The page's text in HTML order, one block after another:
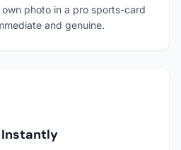
photo in a pro sports-card
and genuine.
Instantly